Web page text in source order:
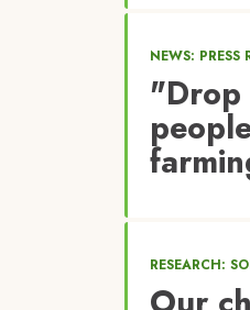
NEWS: PRESS
"Drop
RESEARCH: